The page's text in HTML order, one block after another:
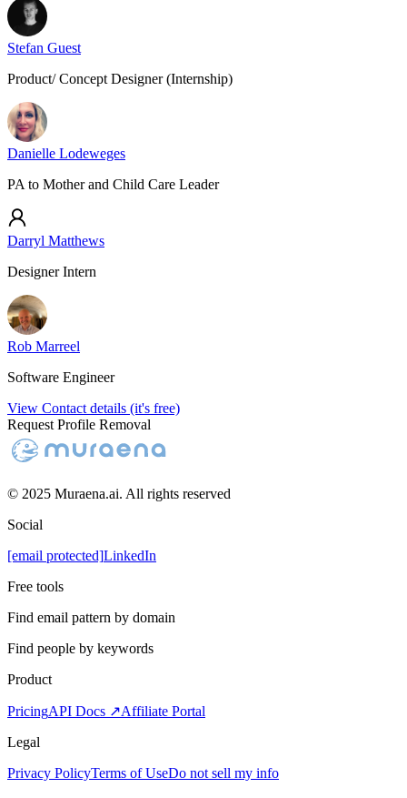
Stefan Guest
Product/ Concept Designer (Internship)
Danielle Lodeweges
PA to Mother and Child Care Leader
Darryl Matthews
Designer Intern
Rob Marreel
Software Engineer
View Contact details (it's free)
Request Profile Removal
© 2025 Muraena.ai. All rights reserved
Social
[email protected]LinkedIn
Free tools
Find email pattern by domain
Find people by keywords
Product
PricingAPI Docs ↗Affiliate Portal
Legal
Privacy PolicyTerms of UseDo not sell my info